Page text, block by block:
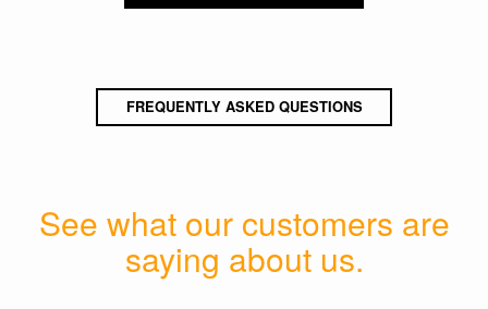
FREQUENTLY ASKED QUESTIONS
See what our customers are
saying about us.